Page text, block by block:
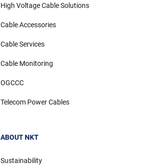
High Voltage Cable Solutions
Cable Accessories
Cable Services
Cable Monitoring
OGCCC
Telecom Power Cables
ABOUT NKT
Sustainability